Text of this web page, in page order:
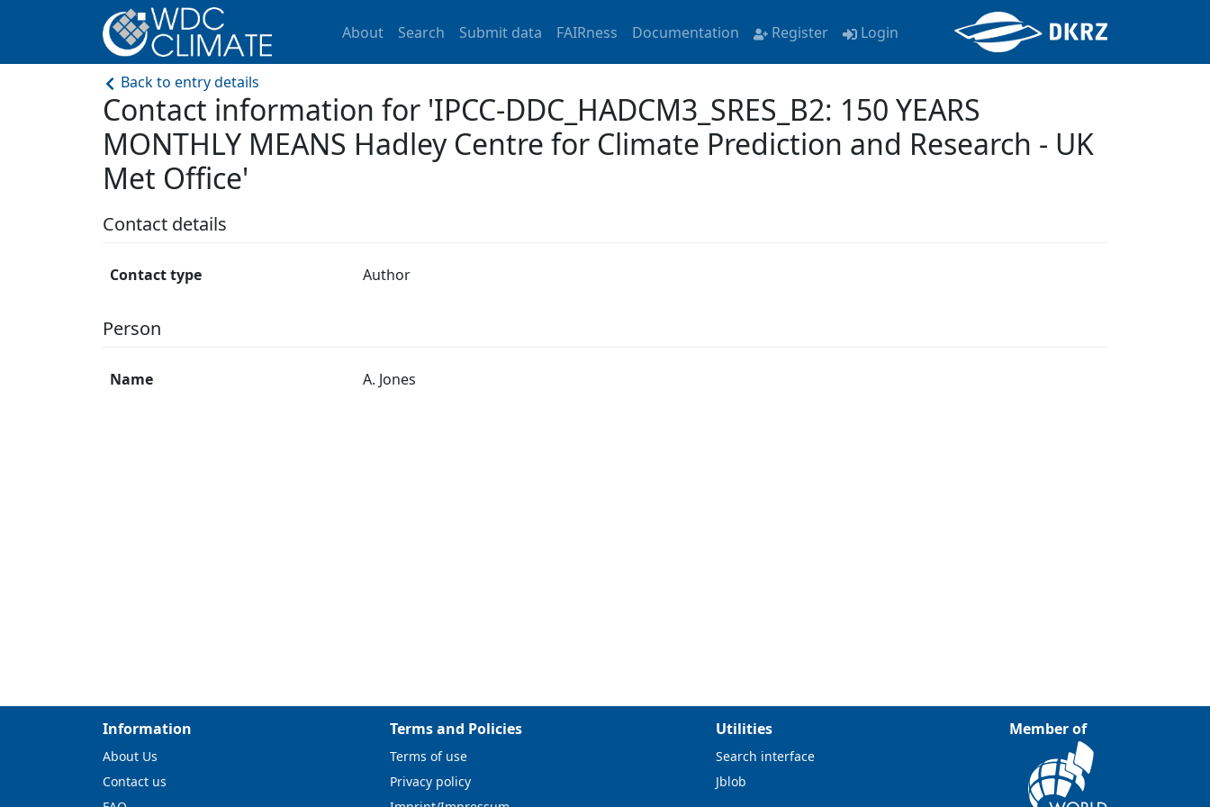
About Search Submit data FAIRness Documentation Register Login
Back to entry details
Contact information for 'IPCC-DDC_HADCM3_SRES_B2: 150 YEARS
MONTHLY MEANS Hadley Centre for Climate Prediction and Research - UK
Met Office'
Contact details
Contact type Author
Person
Name A. Jones
Information
About Us
Contact us
Terms and Policies
Terms of use
Privacy policy
Utilities
Search interface
Jblob
Member of